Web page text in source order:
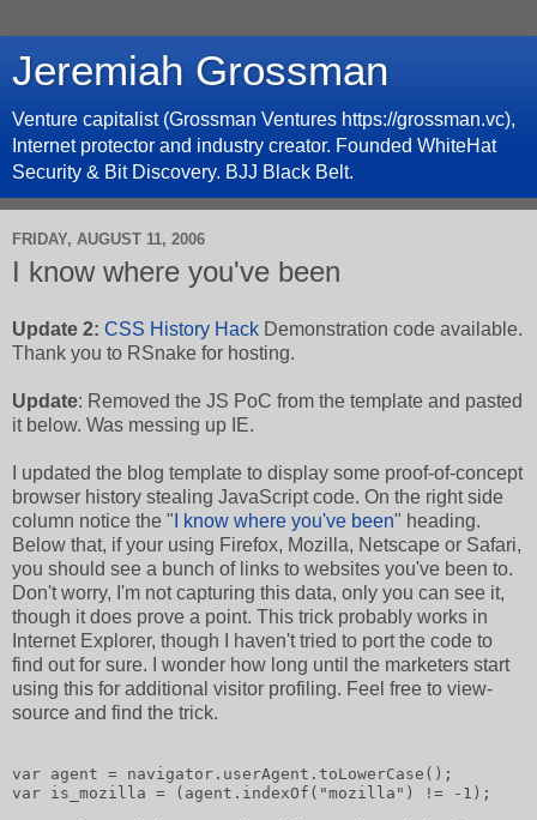
Jeremiah Grossman
Venture capitalist (Grossman Ventures https://grossman.vc),
Internet protector and industry creator. Founded WhiteHat
Security & Bit Discovery. BJJ Black Belt.
FRIDAY, AUGUST 11, 2006
I know where you've been
Update 2: CSS History Hack Demonstration code available.
Thank you to RSnake for hosting.
Update: Removed the JS PoC from the template and pasted
it below. Was messing up IE.
I updated the blog template to display some proof-of-concept
browser history stealing JavaScript code. On the right side
column notice the " I know where you've been" heading.
Below that, if your using Firefox, Mozilla, Netscape or Safari,
you should see a bunch of links to websites you've been to.
Don't worry, I'm not capturing this data, only you can see it,
though it does prove a point. This trick probably works in
Internet Explorer, though I haven't tried to port the code to
find out for sure. I wonder how long until the marketers start
using this for additional visitor profiling. Feel free to view-
source and find the trick.
var agent = navigator.userAgent.toLowerCase();
var is_mozilla = (agent.indexOf("mozilla") != -1);